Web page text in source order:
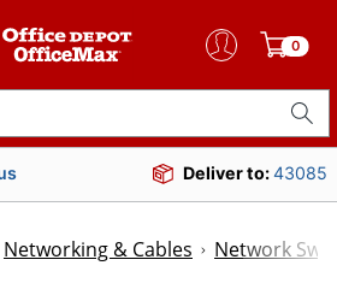
0
Deliver to:43085
Networking & Cables Network